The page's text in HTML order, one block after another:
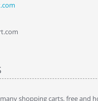
shopping carts, free and